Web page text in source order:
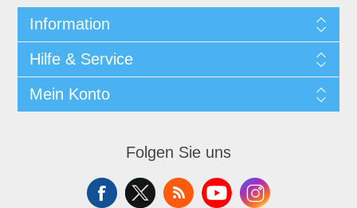
Information
Hilfe & Service
Mein Konto
Folgen Sie uns